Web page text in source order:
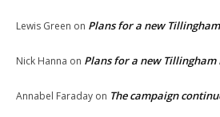
Lewis Green on Plans for a new
Nick Hanna on Plans for a new Tillingham
Annabel Faraday on The campaign